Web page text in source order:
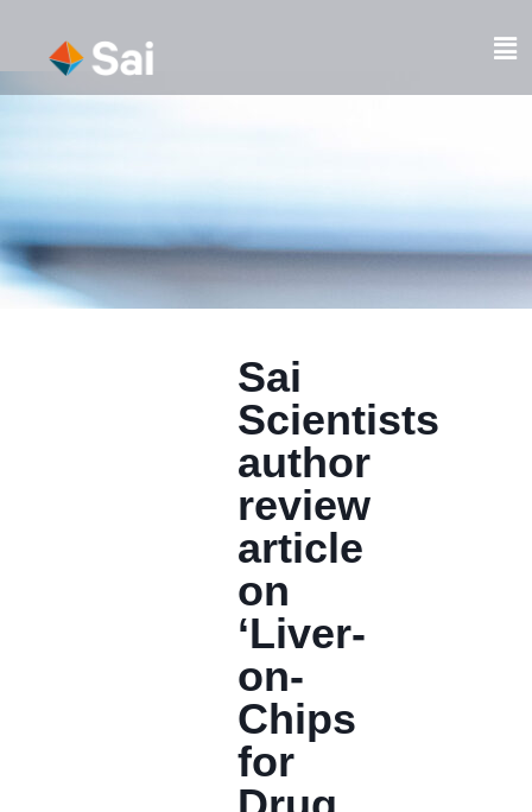
content
Sai
Scientists
author
review
article
on
‘Liver-
on-
Chips
for